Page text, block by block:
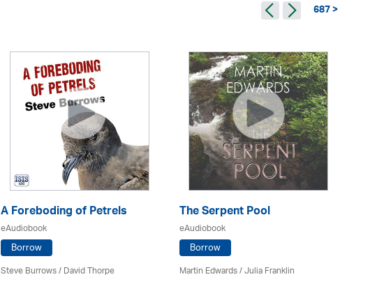
687 >
A Foreboding of Petrels
eAudiobook
Borrow
Steve Burrows /David Thorpe
The Serpent Pool
eAudiobook
Borrow
Martin Edwards/Julia Franklin